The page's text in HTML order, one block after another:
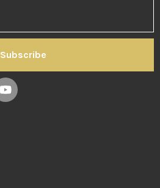
Subscribe